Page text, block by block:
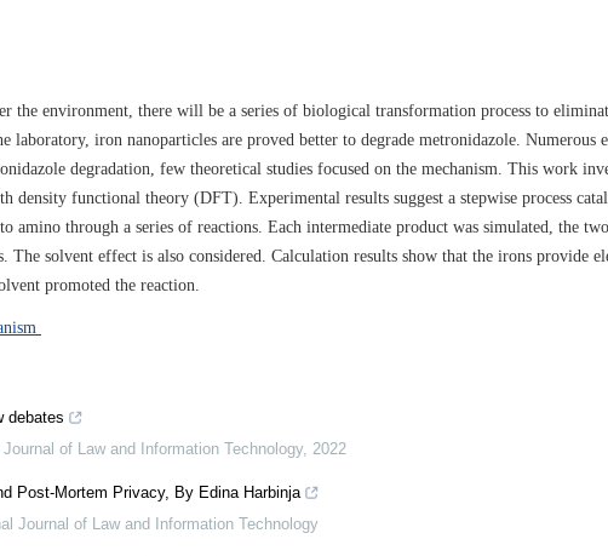
the environment, there will be a series of biological transformation process to
laboratory, iron nanoparticles are proved better to degrade metronidazole. Numerous
degradation, few theoretical studies focused on the mechanism. This work
density functional theory (DFT). Experimental results suggest a stepwise process
amino through a series of reactions. Each intermediate product was simulated, the
The solvent effect is also considered. Calculation results show that the irons provide
promoted the reaction.
debates
Journal of Law and Information Technology, 2022
Post-Mortem Privacy, By Edina Harbinja
Journal of Law and Information Technology